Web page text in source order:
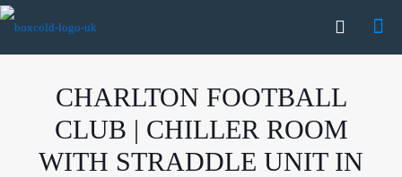
CHARLTON FOOTBALL
CLUB | CHILLER ROOM
WITH STRADDLE UNIT IN